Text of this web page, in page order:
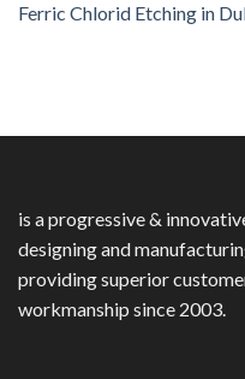
Ferric Chlorid Etching in
is a progressive &
designing and
providing superior
workmanship since 2003.